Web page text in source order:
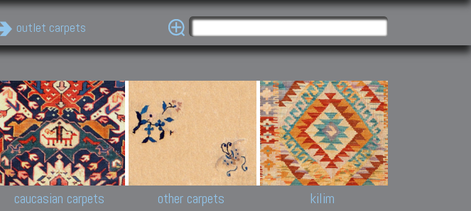
outlet carpets
Classic Carpets
Floral carpets, Agra, Zigler,
Uzbek, Herat, Gazni, Pastu,
Peshawar and Hyderabad
Collections,
Pakistan and Afghan
carpets
Caucasian Carpets
Antique Caucasian carpets:
Shirvan, Kuba, Lesghi, Ci-ci.
Kazak and Karabakh rugs
New and old Caucasian
caucasian carpets
Other Carpets
Antique Anatolian carpets.
Old and new Turkish rugs.
Antique Chinese carpets.
Turkmen, Khotan, Bukhara
carpets.
Other antique rugs
other carpets kilim